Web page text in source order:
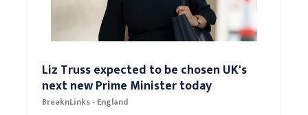
Liz Truss expected to be chosen UK's
next new Prime Minister today
BreaknLinks - England